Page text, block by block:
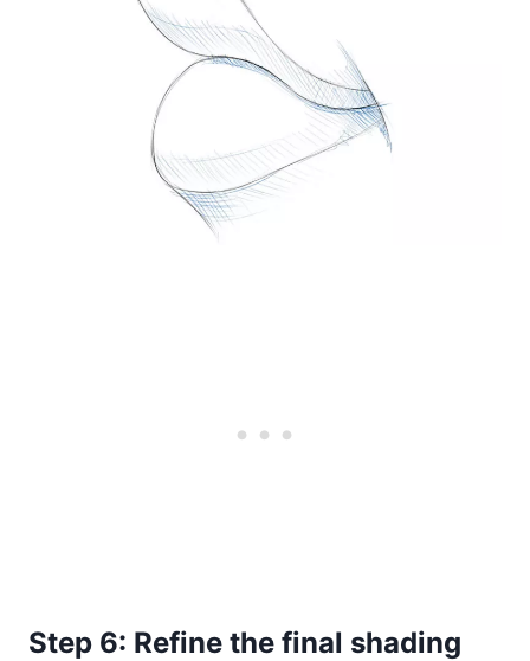
Step 6: Refine the final shading